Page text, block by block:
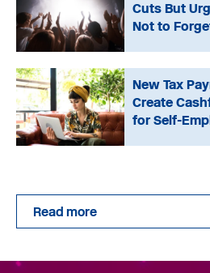
Cuts But
Not to
New Tax
Create
for Self-
Read more